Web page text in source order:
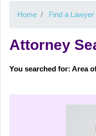
Home Find a Lawyer
Attorney
You searched for: Area